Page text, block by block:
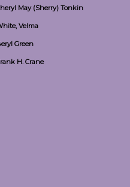
May (Sherry) Tonkin
Velma
Green
H. Crane